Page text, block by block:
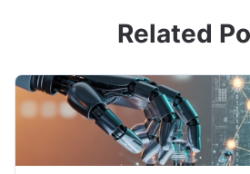
Related